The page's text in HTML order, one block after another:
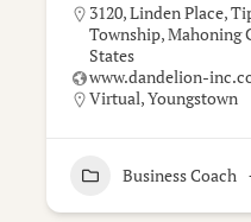
3120, Linden Place,
Township, Mahoning
States
www.dandelion-
Virtual,Youngstown
Business Coach